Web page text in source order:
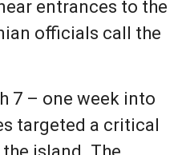
entrances to the
officials call the
7 – one week into
targeted a critical